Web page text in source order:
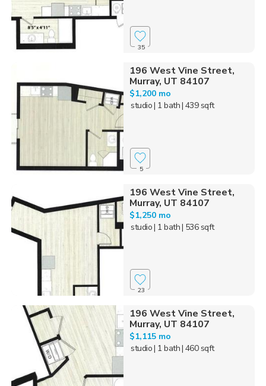
35
196 West Vine Street,
Murray, UT 84107
$1,200 mo
studio| 1 bath| 439 sqft
5
196 West Vine Street,
Murray, UT 84107
$1,250 mo
studio| 1 bath| 536 sqft
23
196 West Vine Street,
Murray, UT 84107
$1,115 mo
studio| 1 bath| 460 sqft